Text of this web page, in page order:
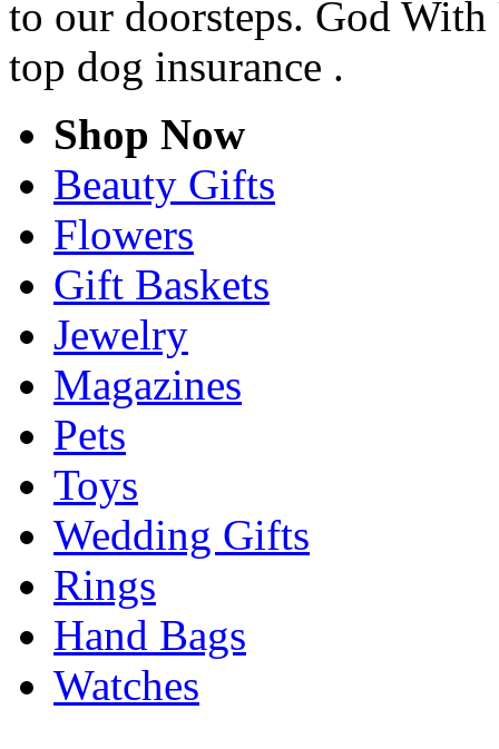
to our doorsteps. God
top dog insurance .
Shop Now
Beauty Gifts
Flowers
Gift Baskets
Jewelry
Magazines
Pets
Toys
Wedding Gifts
Rings
Hand Bags
Watches